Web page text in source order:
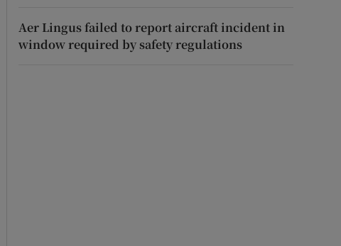
Aer Lingus failed to report aircraft incident in
window required by safety regulations